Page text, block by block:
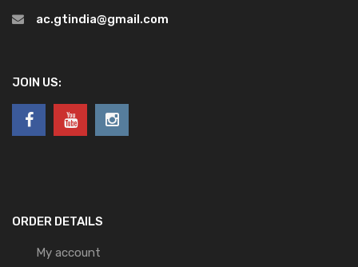
ac.gtindia@gmail.com
JOIN US:
ORDER DETAILS
My account